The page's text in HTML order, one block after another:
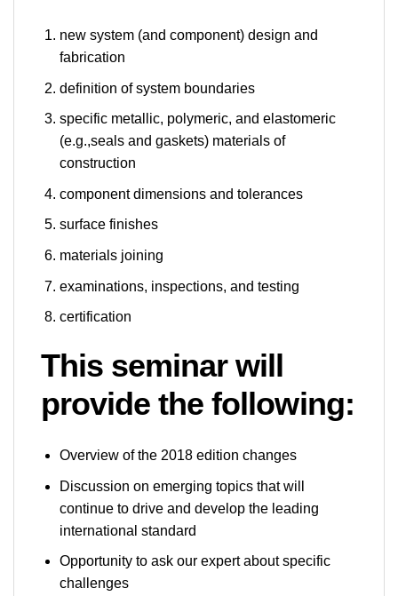
new system (and component) design and
fabrication
definition of system boundaries
specific metallic, polymeric, and elastomeric
(e.g.,seals and gaskets) materials of
construction
component dimensions and tolerances
surface finishes
materials joining
examinations, inspections, and testing
certification
This seminar will
provide the following:
Overview of the 2018 edition changes
Discussion on emerging topics that will
continue to drive and develop the leading
international standard
Opportunity to ask our expert about specific
challenges